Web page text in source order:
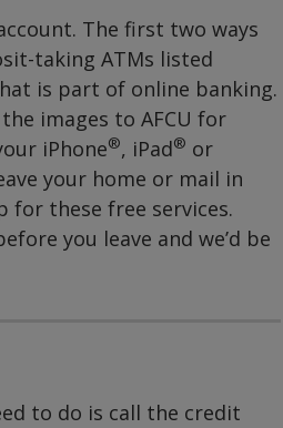
The first two ways
taking ATMs listed
is part of online banking.
images to AFCU for
iPhone®, iPad® or
your home or mail in
for these free services.
you leave and we’d be
to do is call the credit